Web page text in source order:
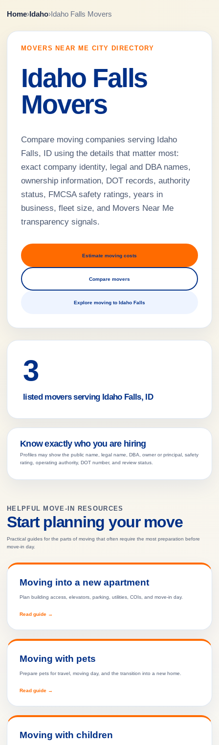
Home›Idaho›Idaho Falls Movers
MOVERS NEAR ME CITY DIRECTORY
Idaho Falls
Movers
Compare moving companies serving Idaho
Falls, ID using the details that matter most:
exact company identity, legal and DBA names,
ownership information, DOT records, authority
status, FMCSA safety ratings, years in
business, fleet size, and Movers Near Me
transparency signals.
Estimate moving costs
Compare movers
Explore moving to Idaho Falls
3
listed movers serving Idaho Falls, ID
Know exactly who you are hiring
Profiles may show the public name, legal name, DBA, owner or principal, safety
rating, operating authority, DOT number, and review status.
HELPFUL MOVE-IN RESOURCES
Start planning your move
Practical guides for the parts of moving that often require the most preparation before
move-in day.
Moving into a new apartment
Plan building access, elevators, parking, utilities, COIs, and move-in day.
Read guide →
Moving with pets
Prepare pets for travel, moving day, and the transition into a new home.
Read guide →
Moving with children